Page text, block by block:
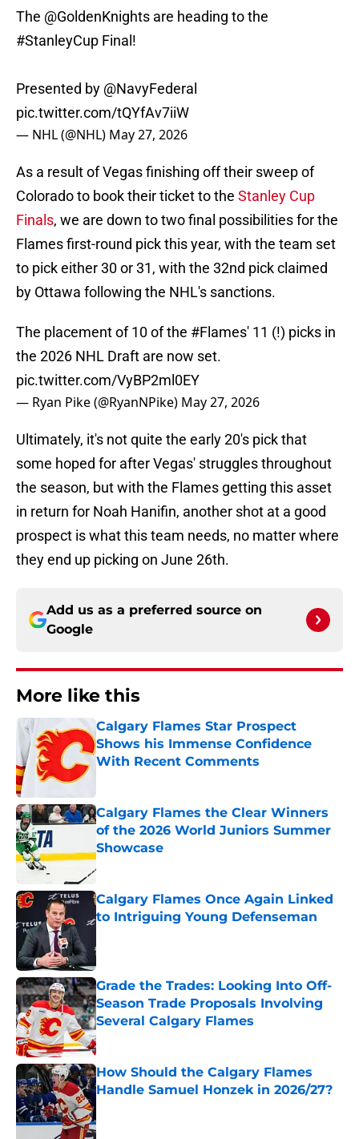
The @GoldenKnights are heading to the
#StanleyCup Final!
Presented by @NavyFederal
pic.twitter.com/tQYfAv7iiW
— NHL (@NHL) May 27, 2026
As a result of Vegas finishing off their sweep of
Colorado to book their ticket to the Stanley Cup
Finals, we are down to two final possibilities for the
Flames first-round pick this year, with the team set
to pick either 30 or 31, with the 32nd pick claimed
by Ottawa following the NHL's sanctions.
The placement of 10 of the #Flames' 11 (!) picks in
the 2026 NHL Draft are now set.
pic.twitter.com/VyBP2ml0EY
— Ryan Pike (@RyanNPike) May 27, 2026
Ultimately, it's not quite the early 20's pick that
some hoped for after Vegas' struggles throughout
the season, but with the Flames getting this asset
in return for Noah Hanifin, another shot at a good
prospect is what this team needs, no matter where
they end up picking on June 26th.
Add us as a preferred source on
Google
More like this
Calgary Flames Star Prospect
Shows his Immense Confidence
With Recent Comments
Calgary Flames the Clear Winners
of the 2026 World Juniors Summer
Showcase
Published by on Invalid Date
Calgary Flames Once Again Linked
to Intriguing Young Defenseman
Grade the Trades: Looking Into Off-
Season Trade Proposals Involving
Several Calgary Flames
Published by on Invalid Date
How Should the Calgary Flames
Handle Samuel Honzek in 2026/27?